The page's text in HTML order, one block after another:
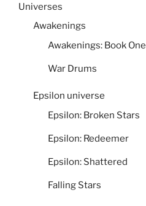
Universes
Awakenings
Awakenings: Book One
War Drums
Epsilon universe
Epsilon: Broken Stars
Epsilon: Redeemer
Epsilon: Shattered
Falling Stars